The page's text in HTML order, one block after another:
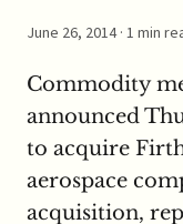
June 26, 2014· 1 min
Commodity
announced
to acquire
aerospace
acquisition,